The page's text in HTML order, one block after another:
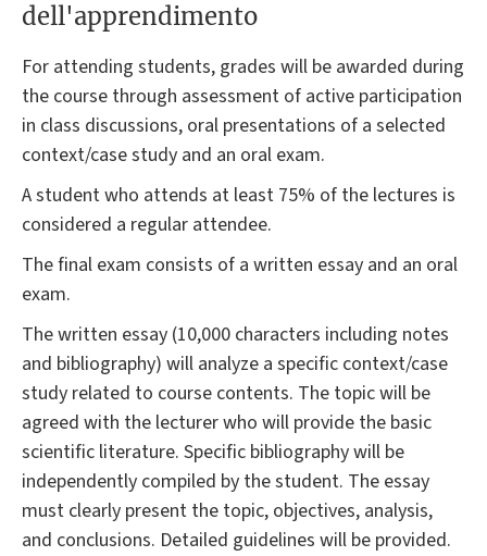
dell'apprendimento
For attending students, grades will be awarded during
the course through assessment of active participation
in class discussions, oral presentations of a selected
context/case study and an oral exam.
A student who attends at least 75% of the lectures is
considered a regular attendee.
The final exam consists of a written essay and an oral
exam.
The written essay (10,000 characters including notes
and bibliography) will analyze a specific context/case
study related to course contents. The topic will be
agreed with the lecturer who will provide the basic
scientific literature. Specific bibliography will be
independently compiled by the student. The essay
must clearly present the topic, objectives, analysis,
and conclusions. Detailed guidelines will be provided.